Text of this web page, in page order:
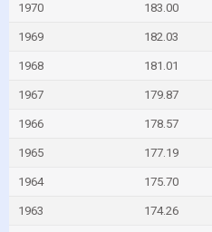
1970 183.00
1969 182.03
1968 181.01
1967 179.87
1966 178.57
1965 177.19
1964 175.70
1963 174.26